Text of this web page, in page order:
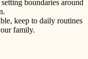
boundaries around
keep to daily routines
family.